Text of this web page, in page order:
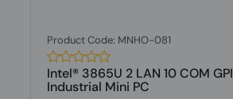
Product Code: MNHO-081
Intel® 3865U 2 LAN 10 COM
Industrial Mini PC